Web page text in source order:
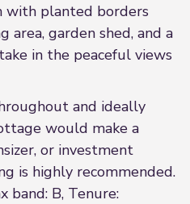
with planted borders
area, garden shed, and a
in the peaceful views
and ideally
would make a
or investment
is highly recommended.
band: B, Tenure: